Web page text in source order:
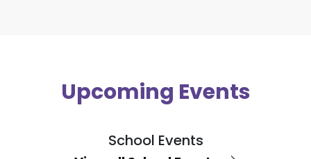
Upcoming Events
School Events